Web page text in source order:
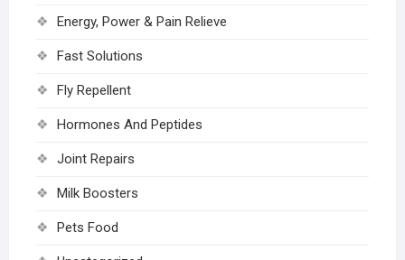
Energy, Power & Pain Relieve
Fast Solutions
Fly Repellent
Hormones And Peptides
Joint Repairs
Milk Boosters
Pets Food